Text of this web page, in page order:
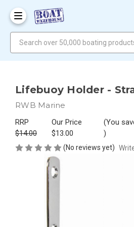
Lifebuoy Holder -
RWB Marine
RRP
$14.00
Our Price
$13.00
(You
)
(No reviews yet)